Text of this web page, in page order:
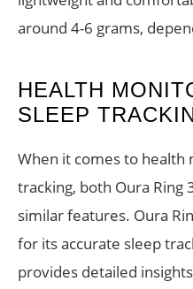
around 4-6 grams,
HEALTH
SLEEP
When it comes to health
tracking, both Oura Ring
similar features. Oura
for its accurate sleep
provides detailed